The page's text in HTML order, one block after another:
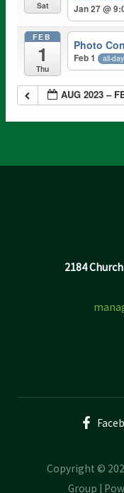
Sat Jan 27 @
FEB
1
Thu
Photo
Feb 1 all-day
AUG 2023 –
2184
Copyright ©
Group |